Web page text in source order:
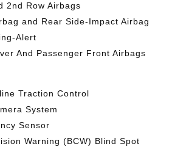
2nd Row Airbags
and Rear Side-Impact Airbag
Alert
And Passenger Front Airbags
Traction Control
System
Sensor
Warning (BCW) Blind Spot